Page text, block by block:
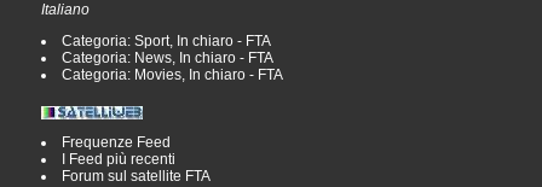
Italiano
Categoria: Sport, In chiaro - FTA
Categoria: News, In chiaro - FTA
Categoria: Movies, In chiaro - FTA
Frequenze Feed
I Feed più recenti
Forum sul satellite FTA